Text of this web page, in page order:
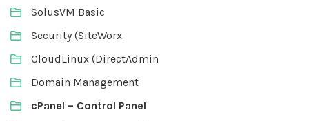
SolusVM Basic
Security (SiteWorx
CloudLinux (DirectAdmin
Domain Management
cPanel – Control Panel